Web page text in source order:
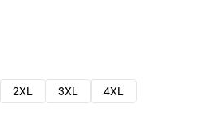
2XL 3XL
4XL